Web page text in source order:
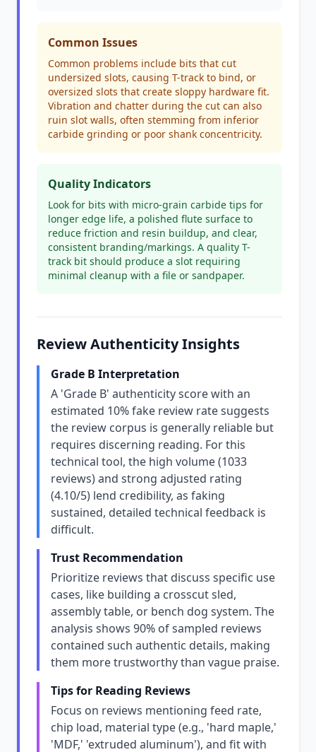
Common Issues
Common problems include bits that cut
undersized slots, causing T-track to bind, or
oversized slots that create sloppy hardware fit.
Vibration and chatter during the cut can also
ruin slot walls, often stemming from inferior
carbide grinding or poor shank concentricity.
Quality Indicators
Look for bits with micro-grain carbide tips for
longer edge life, a polished flute surface to
reduce friction and resin buildup, and clear,
consistent branding/markings. A quality T-
track bit should produce a slot requiring
minimal cleanup with a file or sandpaper.
Review Authenticity Insights
Grade B Interpretation
A 'Grade B' authenticity score with an
estimated 10% fake review rate suggests
the review corpus is generally reliable but
requires discerning reading. For this
technical tool, the high volume (1033
reviews) and strong adjusted rating
(4.10/5) lend credibility, as faking
sustained, detailed technical feedback is
difficult.
Trust Recommendation
Prioritize reviews that discuss specific use
cases, like building a crosscut sled,
assembly table, or bench dog system. The
analysis shows 90% of sampled reviews
contained such authentic details, making
them more trustworthy than vague praise.
Tips for Reading Reviews
Focus on reviews mentioning feed rate,
chip load, material type (e.g., 'hard maple,'
'MDF,' 'extruded aluminum'), and fit with